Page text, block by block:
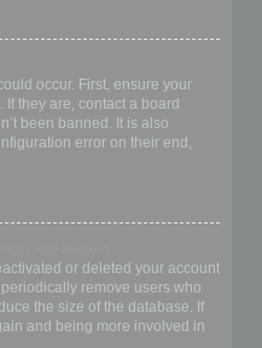
occur. First, ensure your
they are, contact a board
been banned. It is also
error on their end,
or deleted your account
remove users who
the size of the database. If
and being more involved in